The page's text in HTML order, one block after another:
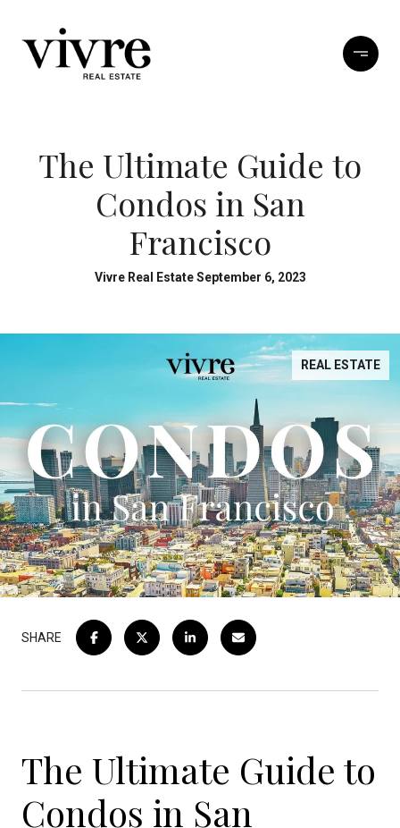
The Ultimate Guide to
Condos in San
Francisco
Vivre Real Estate September 6, 2023
REAL ESTATE
SHARE
The Ultimate Guide to
Condos in San